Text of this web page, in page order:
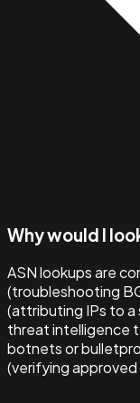
Why would I
ASN lookups are
(troubleshooting
(attributing IPs to a
threat intelligence
botnets or
(verifying